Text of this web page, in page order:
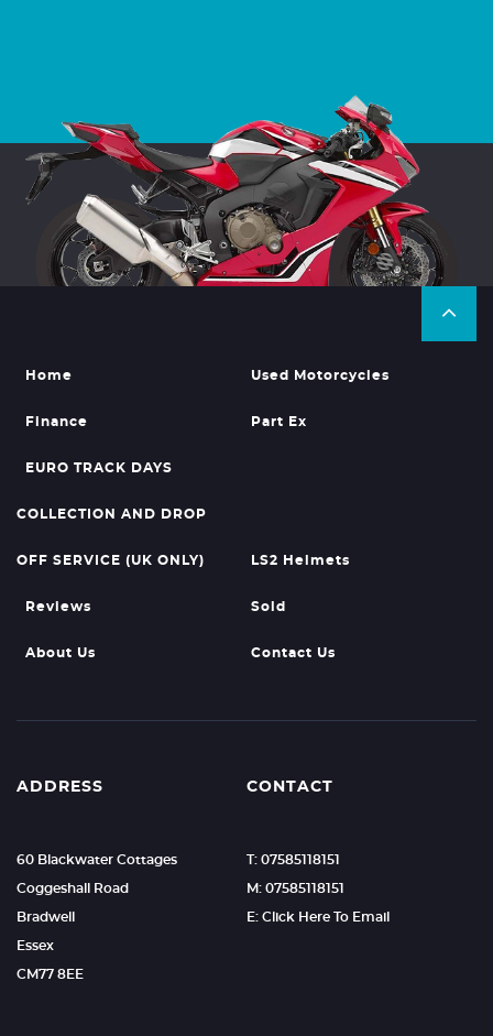
Home Used Motorcycles
Finance Part Ex
EURO TRACK DAYS
COLLECTION AND DROP
OFF SERVICE (UK ONLY) LS2 Helmets
Reviews Sold
About Us Contact Us
ADDRESS
60 Blackwater Cottages
Coggeshall Road
Bradwell
Essex
CM77 8EE
CONTACT
T: 07585118151
M: 07585118151
E: Click Here To Email